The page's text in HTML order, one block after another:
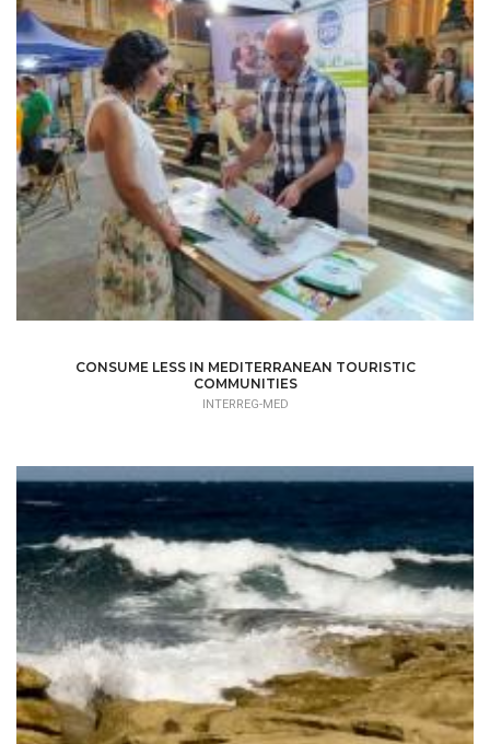
CONSUME LESS IN MEDITERRANEAN TOURISTIC
COMMUNITIES
INTERREG-MED